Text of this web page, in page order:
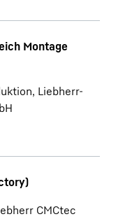
Montage
Liebherr-
CMCtec